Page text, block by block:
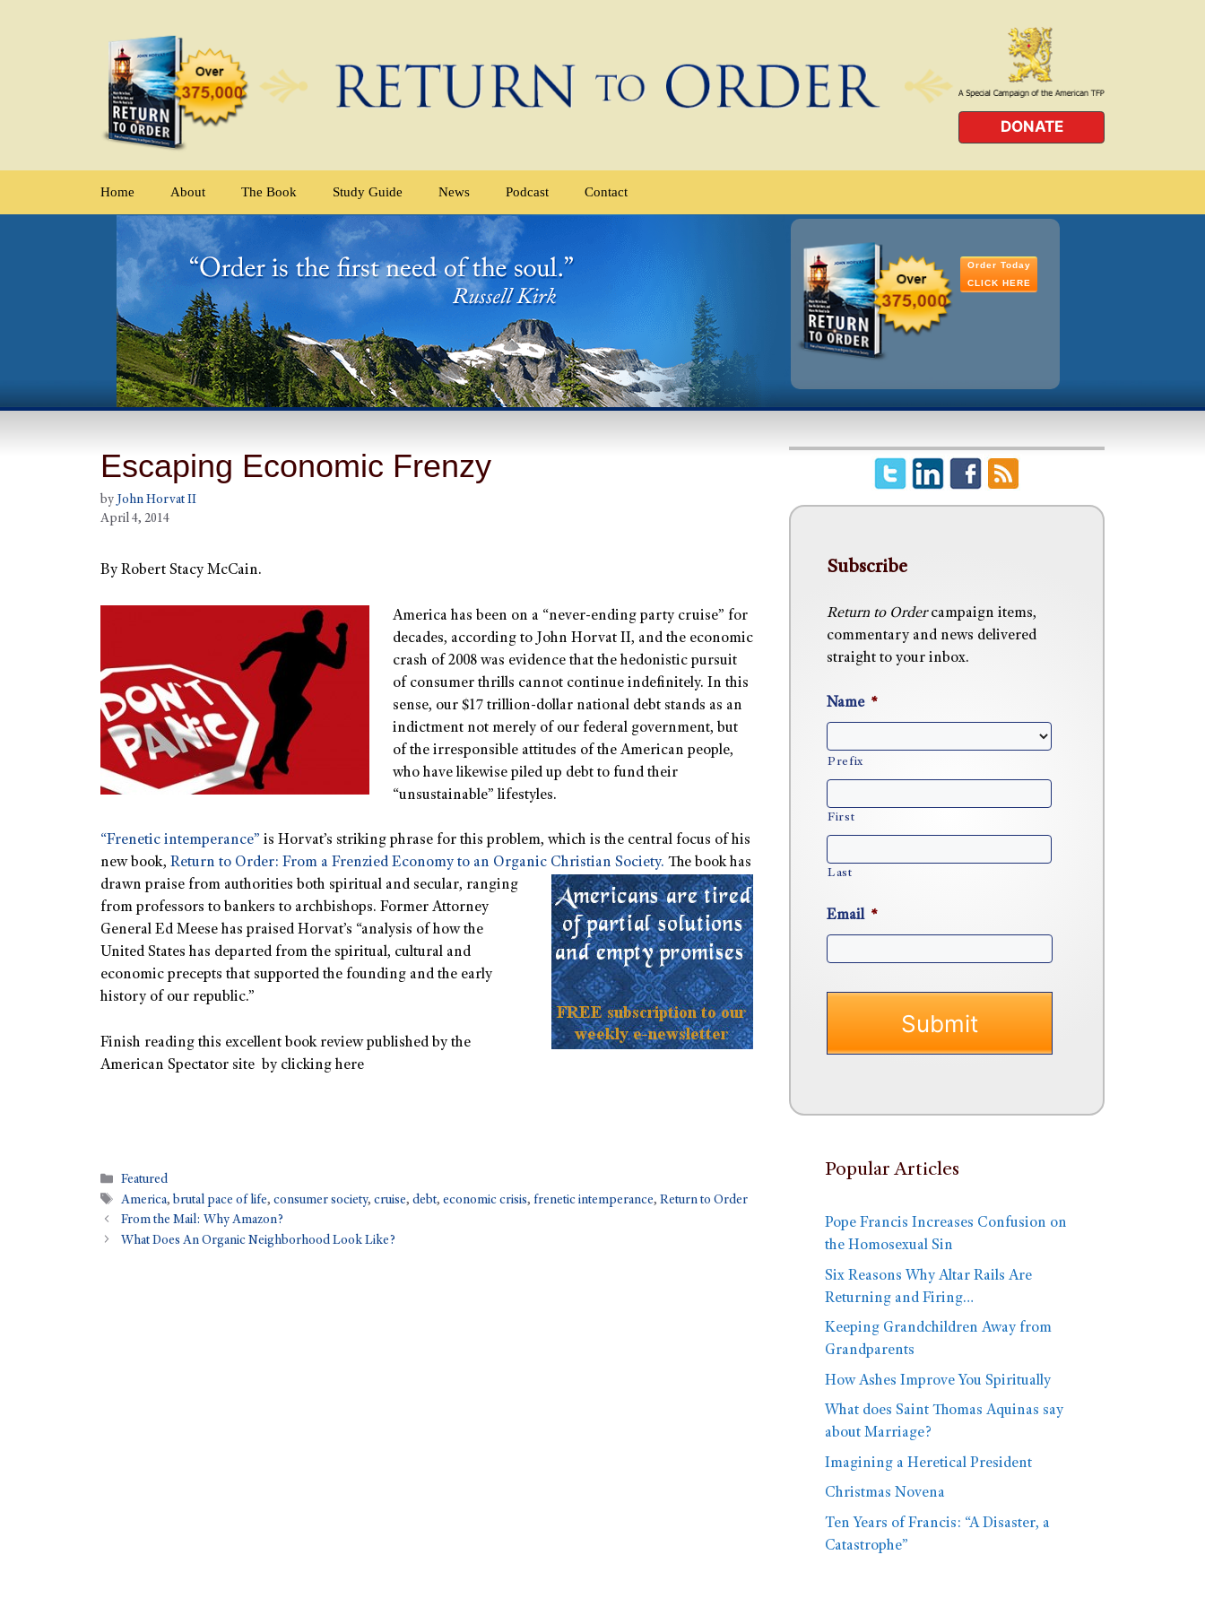
DONATE
Home About The Book Study Guide News Podcast Contact
Order Today
CLICK HERE
Escaping Economic Frenzy
by John Horvat II
April 4, 2014
By Robert Stacy McCain.
America has been on a “never-ending party cruise” for
decades, according to John Horvat II, and the economic
crash of 2008 was evidence that the hedonistic pursuit
of consumer thrills cannot continue indefinitely. In this
sense, our $17 trillion-dollar national debt stands as an
indictment not merely of our federal government, but
of the irresponsible attitudes of the American people,
who have likewise piled up debt to fund their
“unsustainable” lifestyles.
“Frenetic intemperance” is Horvat’s striking phrase for this problem, which is the central focus of his
new book, Return to Order: From a Frenzied Economy to an Organic Christian Society. The book has
drawn praise from authorities both spiritual and secular, ranging
from professors to bankers to archbishops. Former Attorney
General Ed Meese has praised Horvat’s “analysis of how the
United States has departed from the spiritual, cultural and
economic precepts that supported the founding and the early
history of our republic.”
Finish reading this excellent book review published by the
American Spectator site by clicking here
Featured
America,brutal pace of life,consumer society,cruise,debt,economic crisis,frenetic intemperance,Return to Order
From the Mail: Why Amazon?
What Does An Organic Neighborhood Look Like?
Subscribe
Return to Ordercampaign items,
commentary and news delivered
straight to your inbox.
Name *
Prefix
First
Last
Email *
Popular Articles
Pope Francis Increases Confusion on
the Homosexual Sin
Six Reasons Why Altar Rails Are
Returning and Firing…
Keeping Grandchildren Away from
Grandparents
How Ashes Improve You Spiritually
What does Saint Thomas Aquinas say
about Marriage?
Imagining a Heretical President
Christmas Novena
Ten Years of Francis: “A Disaster, a
Catastrophe”